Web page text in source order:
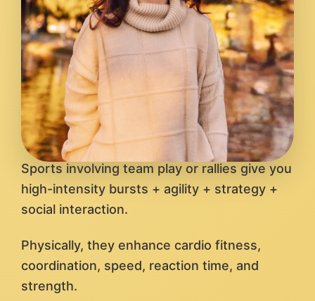
Sports involving team play or rallies give you
high-intensity bursts + agility + strategy +
social interaction.
Physically, they enhance cardio fitness,
coordination, speed, reaction time, and
strength.